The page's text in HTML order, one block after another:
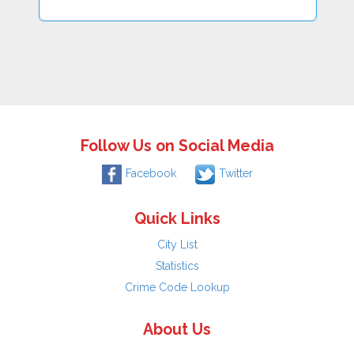
Follow Us on Social Media
Facebook Twitter
Quick Links
City List
Statistics
Crime Code Lookup
About Us